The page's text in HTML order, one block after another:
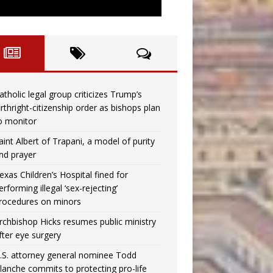
legal group criticizes Trump’s
citizenship order as bishops plan
monitor
Albert of Trapani, a model of purity
prayer
Children’s Hospital fined for
illegal ‘sex-rejecting’
on minors
Hicks resumes public ministry
eye surgery
attorney general nominee Todd
commits to protecting pro-life